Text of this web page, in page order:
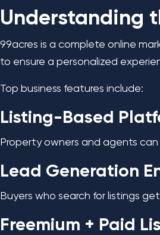
Understanding
99acres is a complete online
to ensure a personalized
Top business features include:
Listing-Based
Property owners and agents
Lead Generation
Buyers who search for listings
Freemium + Paid